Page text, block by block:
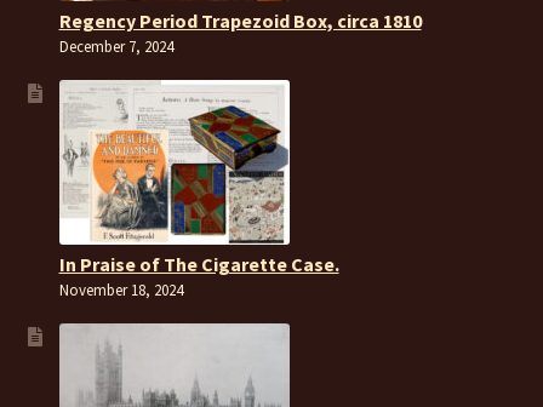
Regency Period Trapezoid Box, circa 1810
December 7, 2024
In Praise of The Cigarette Case.
November 18, 2024